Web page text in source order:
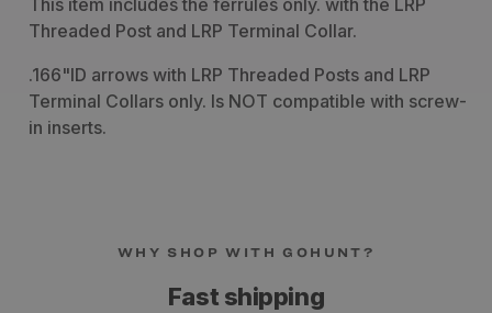
This item includes the ferrules only. with the LRP
Threaded Post and LRP Terminal Collar.
.166"ID arrows with LRP Threaded Posts and LRP
Terminal Collars only. Is NOT compatible with screw-
in inserts.
WHY SHOP WITH GOHUNT?
Fast shipping